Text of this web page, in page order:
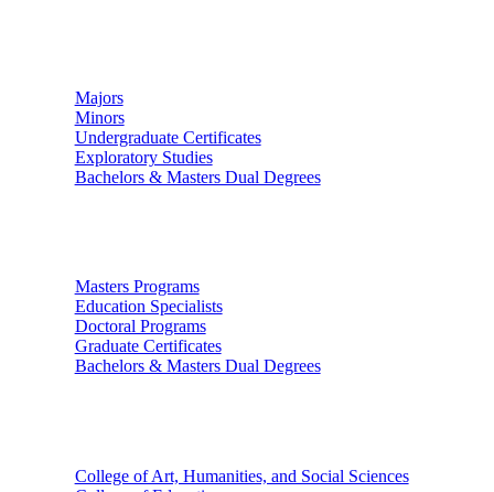
Majors
Minors
Undergraduate Certificates
Exploratory Studies
Bachelors & Masters Dual Degrees
Masters Programs
Education Specialists
Doctoral Programs
Graduate Certificates
Bachelors & Masters Dual Degrees
College of Art, Humanities, and Social Sciences